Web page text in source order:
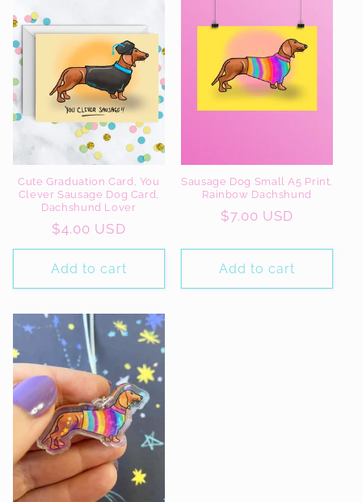
Cute Graduation Card, You
Clever Sausage Dog Card,
Dachshund Lover
Regular
price
$4.00 USD
Add to cart
Sausage Dog Small A5 Print,
Rainbow Dachshund
Regular
$7.00 USD
Add to cart